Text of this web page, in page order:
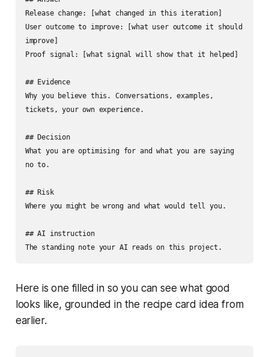
Release change: [what changed in this iteration]
User outcome to improve: [what user outcome it should
improve]
Proof signal: [what signal will show that it helped]
## Evidence
Why you believe this. Conversations, examples,
tickets, your own experience.
## Decision
What you are optimising for and what you are saying
no to.
## Risk
Where you might be wrong and what would tell you.
## AI instruction
The standing note your AI reads on this project.
Here is one filled in so you can see what good
looks like, grounded in the recipe card idea from
earlier.